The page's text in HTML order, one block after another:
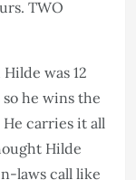
TWO
was 12
he wins the
carries it all
Hilde
laws call like